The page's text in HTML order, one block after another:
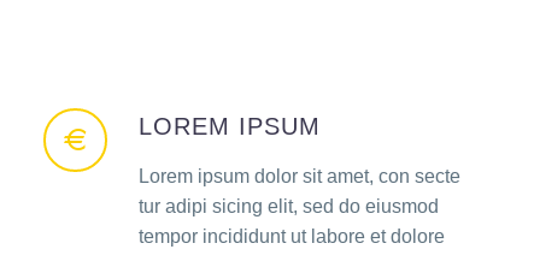
LOREM IPSUM
Lorem ipsum dolor sit amet, con secte
tur adipi sicing elit, sed do eiusmod
tempor incididunt ut labore et dolore